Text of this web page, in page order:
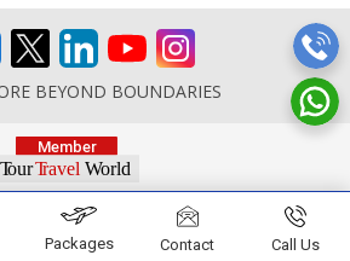
BEYOND BOUNDARIES
Packages Contact Call Us